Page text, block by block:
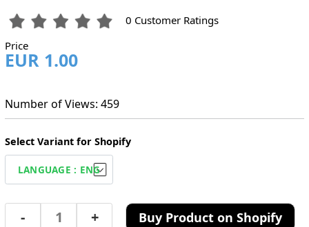
0 Customer Ratings
Price
EUR 1.00
Number of Views: 459
Select Variant for Shopify
- + Buy Product on Shopify